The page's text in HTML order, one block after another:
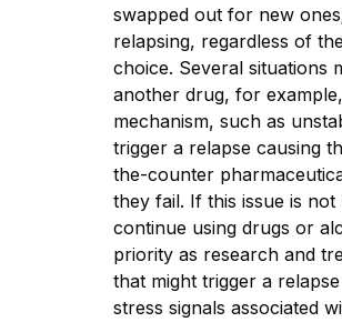
swapped out for new
relapsing, regardless of
choice. Several situations
another drug, for
mechanism, such as
trigger a relapse causing
the-counter
they fail. If this issue is
continue using drugs or
priority as research and
that might trigger a
stress signals associated